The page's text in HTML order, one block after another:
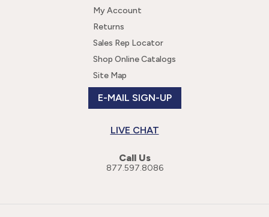
My Account
Returns
Sales Rep Locator
Shop Online Catalogs
Site Map
E-MAIL SIGN-UP
LIVE CHAT
Call Us
877.597.8086